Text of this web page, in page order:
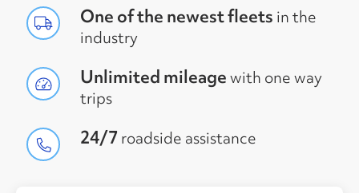
One of the newest fleets in the
industry
Unlimited mileagewith one way
trips
24/7 roadside assistance